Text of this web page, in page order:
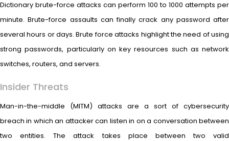
Dictionary brute-force attacks can perform 100 to 1000 attempts per
minute. Brute-force assaults can finally crack any password after
several hours or days. Brute force attacks highlight the need of using
strong passwords, particularly on key resources such as network
switches, routers, and servers.
Insider Threats
Man-in-the-middle (MITM) attacks are a sort of cybersecurity
breach in which an attacker can listen in on a conversation between
two entities. The attack takes place between two valid